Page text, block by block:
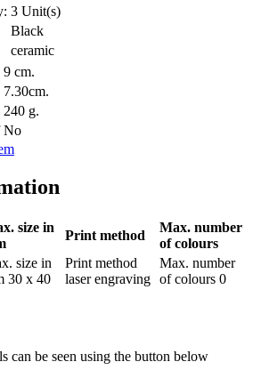
3 Unit(s)
Black
ceramic
9 cm.
7.30cm.
240 g.
No
size in
Print method
Max. number
of colours
size in
30 x 40
Print method
laser engraving
Max. number
of colours 0
can be seen using the button below